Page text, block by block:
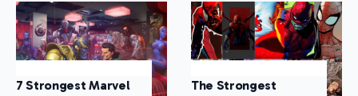
7 Strongest Marvel
The Strongest